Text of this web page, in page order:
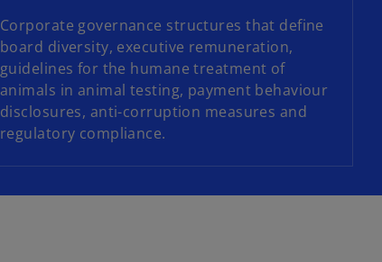
Corporate governance structures that define
board diversity, executive remuneration,
guidelines for the humane treatment of
animals in animal testing, payment behaviour
disclosures, anti-corruption measures and
regulatory compliance.